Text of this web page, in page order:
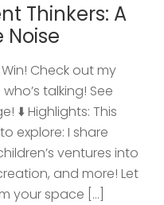
Thinkers: A
Check out my
talking! See
⬇️ Highlights: This
explore: I share
ventures into
and more! Let
your space […]